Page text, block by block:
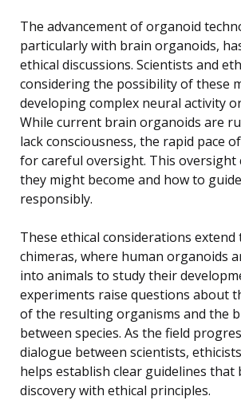
The advancement of organoid
particularly with brain organoids,
ethical discussions. Scientists and
considering the possibility of these
developing complex neural activity
While current brain organoids are
lack consciousness, the rapid pace
for careful oversight. This oversight
they might become and how to
responsibly.
These ethical considerations
chimeras, where human organoids
into animals to study their
experiments raise questions about
of the resulting organisms and the
between species. As the field
dialogue between scientists,
helps establish clear guidelines that
discovery with ethical principles.